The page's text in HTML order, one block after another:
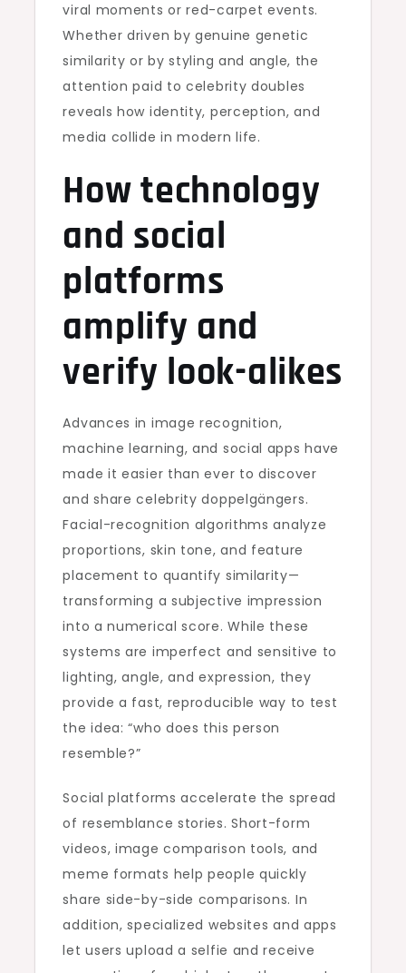
viral moments or red-carpet events.
Whether driven by genuine genetic
similarity or by styling and angle, the
attention paid to celebrity doubles
reveals how identity, perception, and
media collide in modern life.
How technology
and social
platforms
amplify and
verify look-alikes
Advances in image recognition,
machine learning, and social apps have
made it easier than ever to discover
and share celebrity doppelgängers.
Facial-recognition algorithms analyze
proportions, skin tone, and feature
placement to quantify similarity—
transforming a subjective impression
into a numerical score. While these
systems are imperfect and sensitive to
lighting, angle, and expression, they
provide a fast, reproducible way to test
the idea: “who does this person
resemble?”
Social platforms accelerate the spread
of resemblance stories. Short-form
videos, image comparison tools, and
meme formats help people quickly
share side-by-side comparisons. In
addition, specialized websites and apps
let users upload a selfie and receive